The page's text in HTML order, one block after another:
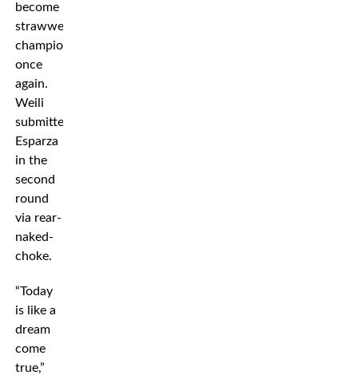
become
strawweight
champion
once
again.
Weili
submitted
Esparza
in the
second
round
via rear-
naked-
choke.
“Today
is like a
dream
come
true,”